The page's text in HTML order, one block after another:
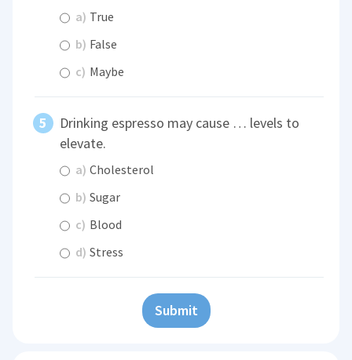
a) True
b) False
c) Maybe
Drinking espresso may cause … levels to
elevate.
a) Cholesterol
b) Sugar
c) Blood
d) Stress
Submit